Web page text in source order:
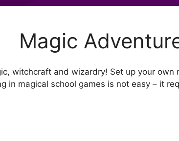
Magic
witchcraft and wizardry! Set up your
in magical school games is not easy – it